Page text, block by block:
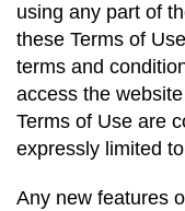
using any part of
these Terms of
terms and
access the
Terms of Use are
expressly limited
Any new features